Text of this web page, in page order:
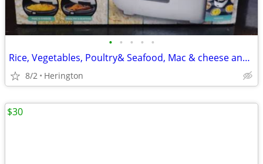
• • • • •
Rice, Vegetables, Poultry& Seafood, Mac & cheese and Oatmeal Cooker
8/2 Herington
$30